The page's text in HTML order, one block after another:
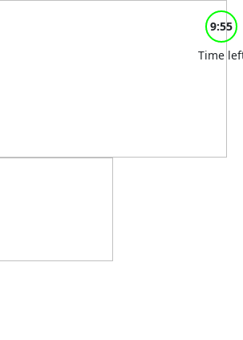
9:55
Time